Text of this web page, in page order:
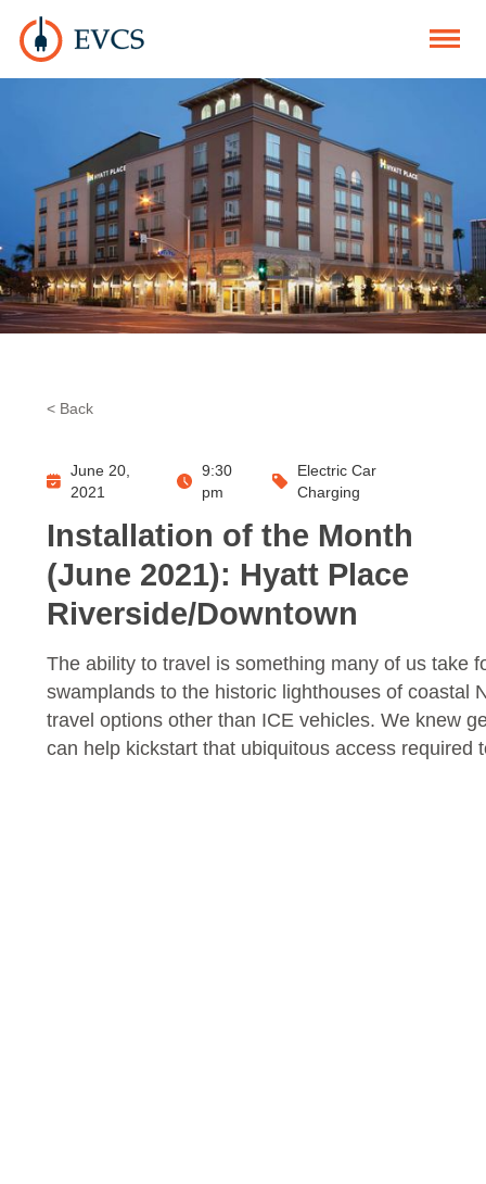
< Back
June 20,
2021
9:30
pm
Electric Car
Charging
Installation of the Month
(June 2021): Hyatt Place
Riverside/Downtown
The ability to travel is something many of us take
swamplands to the historic lighthouses of coastal
travel options other than ICE vehicles. We knew
can help kickstart that ubiquitous access required